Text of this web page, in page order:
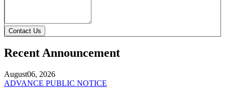
Contact Us
Recent Announcement
August06, 2026
ADVANCE PUBLIC NOTICE